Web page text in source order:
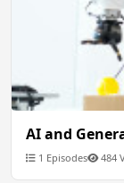
AI and
1 Episodes 484